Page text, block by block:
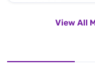
View All